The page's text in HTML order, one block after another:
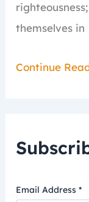
themselves in
Continue
Email Address*